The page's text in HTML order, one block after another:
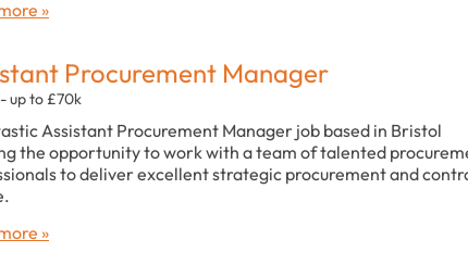
»
Procurement Manager
up to £70k
Assistant Procurement Manager job based in Bristol
the opportunity to work with a team of talented
to deliver excellent strategic procurement and
»